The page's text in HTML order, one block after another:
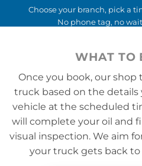
Choose your branch, pick a
No phone tag, no
WHAT TO
Once you book, our shop
truck based on the details
vehicle at the scheduled
will complete your oil and
visual inspection. We aim
your truck gets back